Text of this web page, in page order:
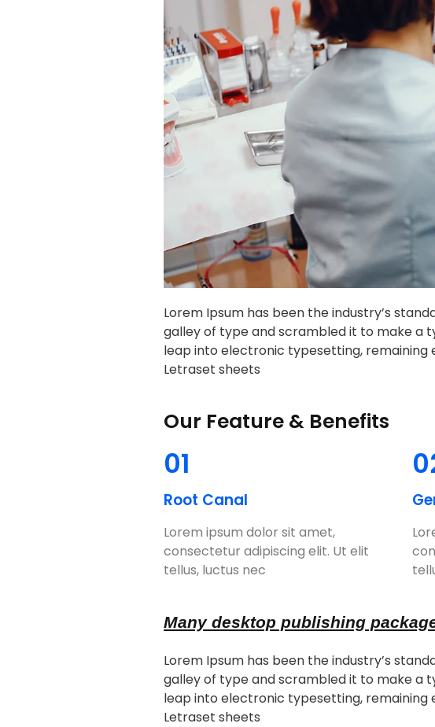
Lorem Ipsum has been the industry’s
galley of type and scrambled it to make a
leap into electronic typesetting, remaining
Letraset sheets
Our Feature & Benefits
01
Root Canal
Lorem ipsum dolor sit amet,
consectetur adipiscing elit. Ut elit
tellus, luctus nec
Many desktop publishing
Lorem Ipsum has been the industry’s
galley of type and scrambled it to make a
leap into electronic typesetting, remaining
Letraset sheets